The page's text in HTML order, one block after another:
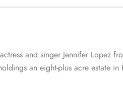
Product — Out of Stock
and singer Jennifer Lopez
an eight-plus acre estate in